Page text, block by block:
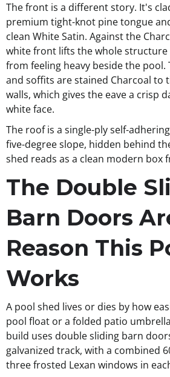
The front is a different story. It's
premium tight-knot pine tongue
clean White Satin. Against the
white front lifts the whole structure
from feeling heavy beside the pool.
and soffits are stained Charcoal to
walls, which gives the eave a crisp
white face.
The roof is a single-ply self-
five-degree slope, hidden behind
shed reads as a clean modern box
The Double
Barn Doors
Reason This
Works
A pool shed lives or dies by how
pool float or a folded patio
build uses double sliding barn
galvanized track, with a combined
three frosted Lexan windows in